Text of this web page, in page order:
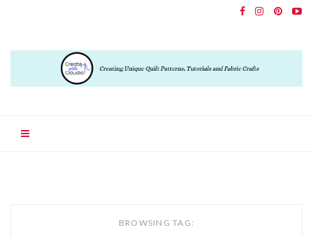
BROWSING TAG: